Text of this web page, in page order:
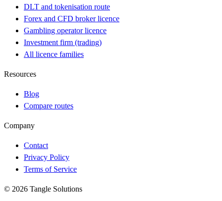
DLT and tokenisation route
Forex and CFD broker licence
Gambling operator licence
Investment firm (trading)
All licence families
Resources
Blog
Compare routes
Company
Contact
Privacy Policy
Terms of Service
© 2026 Tangle Solutions